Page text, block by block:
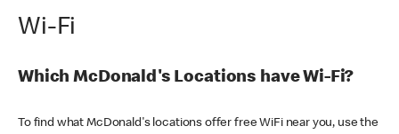
Wi-Fi
Which McDonald's Locations have Wi-Fi?
To find what McDonald's locations offer free WiFi near you, use the